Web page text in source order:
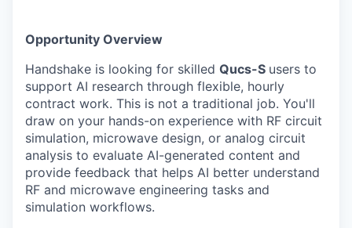
Opportunity Overview
Handshake is looking for skilled Qucs-S users to
support AI research through flexible, hourly
contract work. This is not a traditional job. You'll
draw on your hands-on experience with RF circuit
simulation, microwave design, or analog circuit
analysis to evaluate AI-generated content and
provide feedback that helps AI better understand
RF and microwave engineering tasks and
simulation workflows.